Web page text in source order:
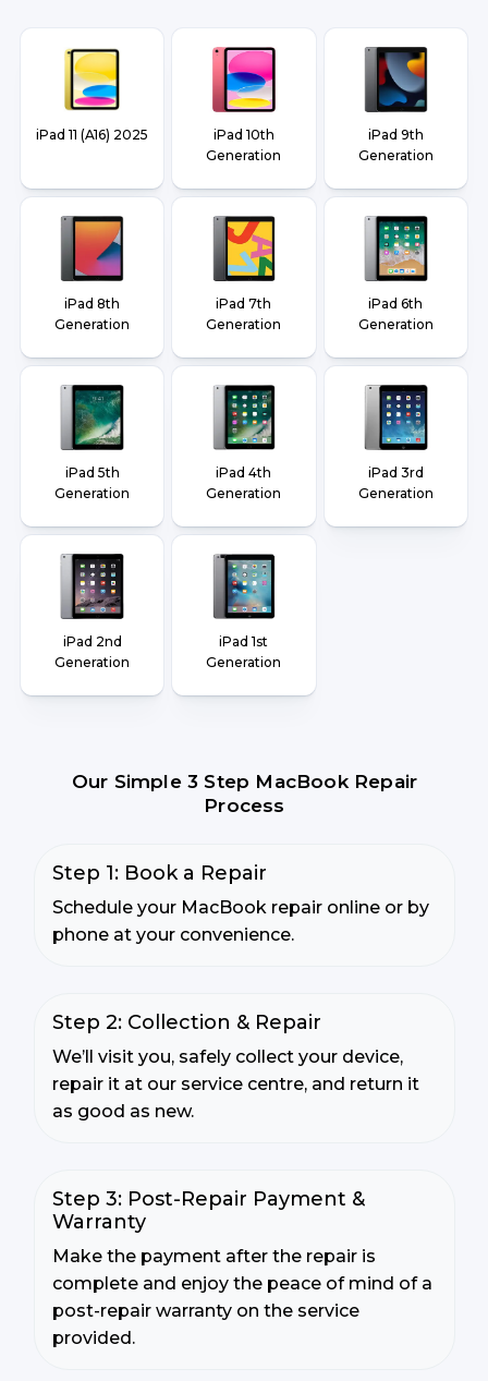
iPad 11 (A16) 2025
iPad 10th
Generation
iPad 9th
Generation
iPad 8th
Generation
iPad 7th
Generation
iPad 6th
Generation
iPad 5th
Generation
iPad 4th
Generation
iPad 3rd
Generation
iPad 2nd
Generation
iPad 1st
Generation
Our Simple 3 Step MacBook Repair
Process
Step 1: Book a Repair
Schedule your MacBook repair online or by
phone at your convenience.
Step 2: Collection & Repair
We’ll visit you, safely collect your device,
repair it at our service centre, and return it
as good as new.
Step 3: Post-Repair Payment &
Warranty
Make the payment after the repair is
complete and enjoy the peace of mind of a
post-repair warranty on the service
provided.